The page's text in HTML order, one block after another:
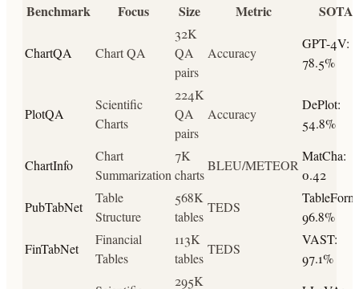
Benchmark
Focus Size Metric SOTA
ChartQA Chart QA
32K
QA
pairs
Accuracy
GPT-4V:
78.5%
PlotQA
Scientific
Charts
224K
QA
pairs
Accuracy
DePlot:
54.8%
ChartInfo
Chart
Summarization
7K
charts
BLEU/METEOR
MatCha:
0.42
PubTabNet
Table
Structure
568K
tables
TEDS
96.8%
FinTabNet
Financial
Tables
113K
tables
TEDS
VAST:
97.1%
295K